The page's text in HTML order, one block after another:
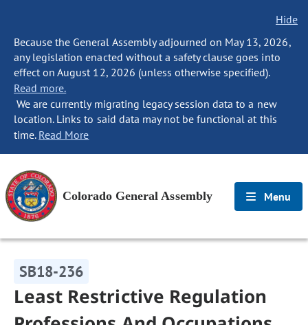
Hide
Because the General Assembly adjourned on May 13, 2026,
any legislation enacted without a safety clause goes into
effect on August 12, 2026 (unless otherwise specified).
Read more.
We are currently migrating legacy session data to a new
location. Links to said data may not be functional at this
time. Read More
Colorado General Assembly Menu
SB18-236
Least Restrictive Regulation